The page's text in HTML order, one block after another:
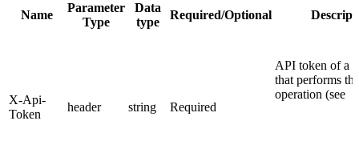
Name
Parameter
Type
Data
type
Required/Optional
X-Api-
Token
header string Required
API token of a
that performs the
operation (see